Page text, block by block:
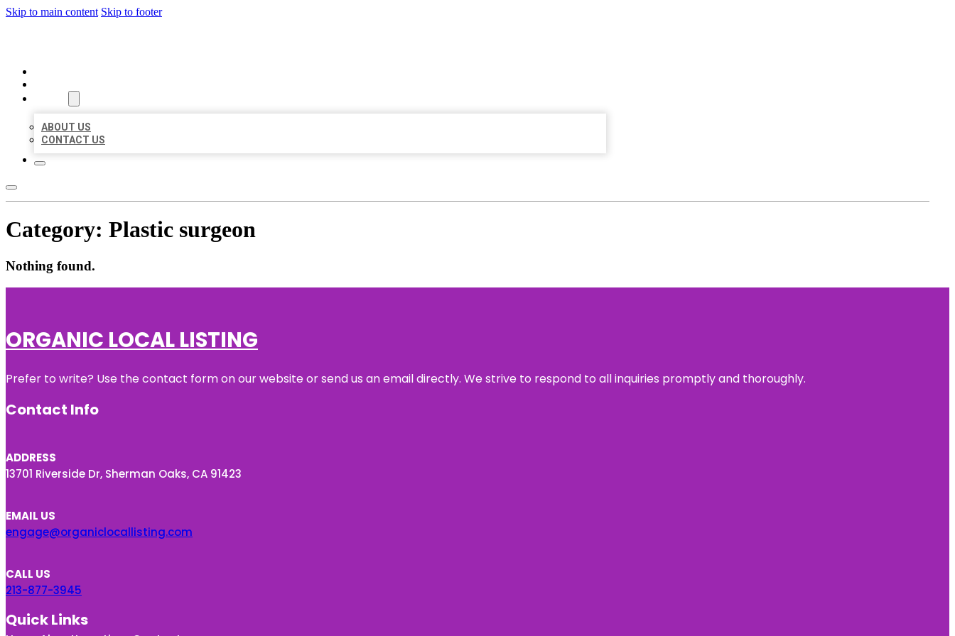
Skip to main content Skip to footer
ABOUT US
CONTACT US
Category: Plastic surgeon
Nothing found.
ORGANIC LOCAL LISTING
Prefer to write? Use the contact form on our website or send us an email directly. We strive to respond to all inquiries promptly and thoroughly.
Contact Info
ADDRESS
13701 Riverside Dr, Sherman Oaks, CA 91423
EMAIL US
engage@organiclocallisting.com
CALL US
213-877-3945
Quick Links